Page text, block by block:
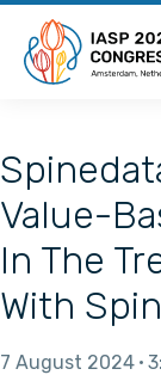
Value-
In The
With
7 August 2024